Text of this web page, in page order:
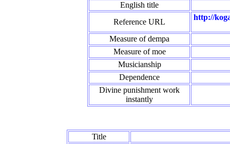
English title
Reference URL
http://
Measure of dempa
Measure of moe
Musicianship
Dependence
Divine punishment work
instantly
Title